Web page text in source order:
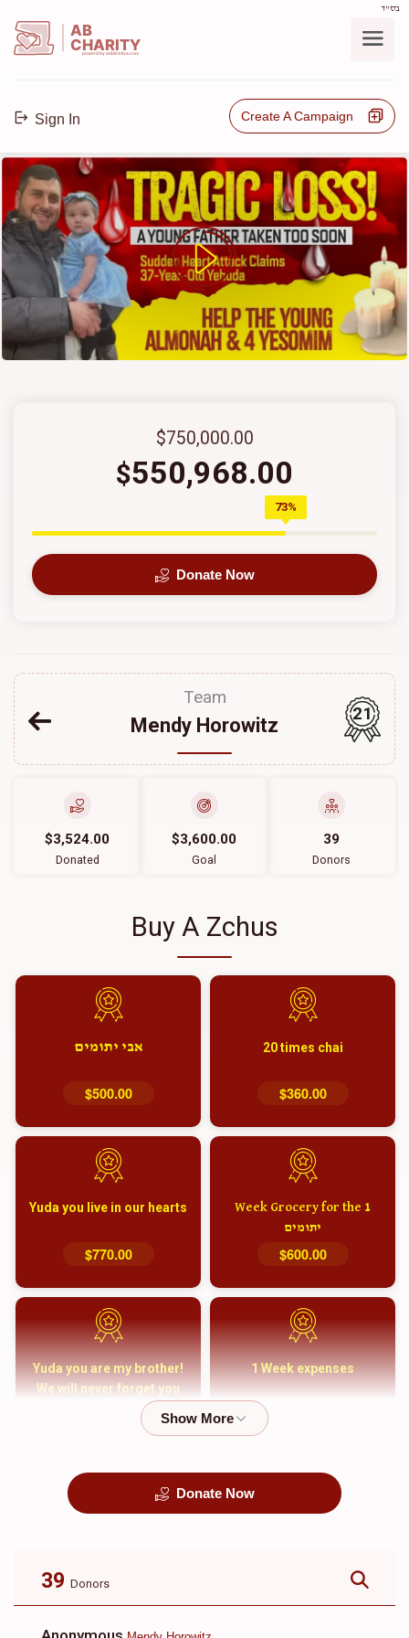
בס"ד
AB
CHARITY
powerd by ahblicklive.com
Sign In Create A Campaign
$750,000.00
$550,968.00
73%
Donate Now
Team
Mendy Horowitz
21
$3,524.00
Donated
$3,600.00
Goal
39
Donors
Buy A Zchus
20 times chai
$360.00
אבי יתומים
$500.00
1 Week Grocery for the
יתומים
$600.00
Yuda you live in our hearts
$770.00
1 Week expenses
Yuda you are my brother!
We will never forget you
and your family
Donate Now
39 Donors